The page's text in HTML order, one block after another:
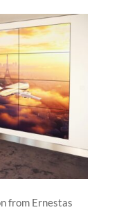
from Ernestas